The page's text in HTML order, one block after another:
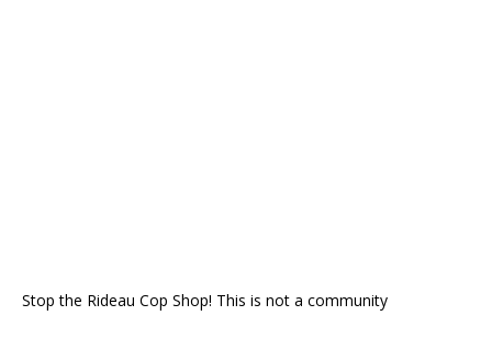
Stop the Rideau Cop Shop! This is not a community